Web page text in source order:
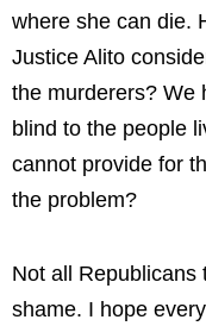
where she can die.
Justice Alito
the murderers? We
blind to the people
cannot provide for
the problem?
Not all Republicans
shame. I hope